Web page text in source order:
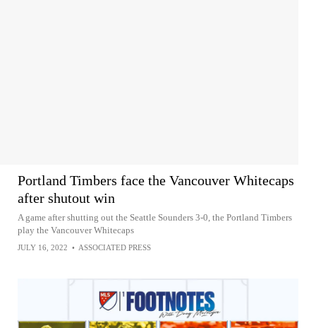
Portland Timbers face the Vancouver Whitecaps
after shutout win
A game after shutting out the Seattle Sounders 3-0, the Portland Timbers
play the Vancouver Whitecaps
JULY 16, 2022 • ASSOCIATED PRESS